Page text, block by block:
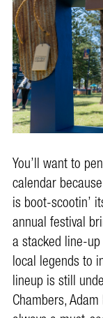
You’ll want to
calendar because
is boot-scootin’
annual festival
a stacked line-
local legends to
lineup is still
Chambers,